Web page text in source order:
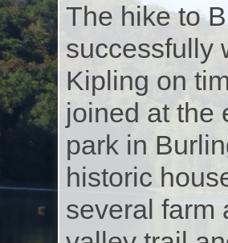
The hike to
successfully
Kipling on
joined at the
park in
historic
several farm